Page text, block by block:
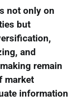
not only on
but
and
remain
market
information